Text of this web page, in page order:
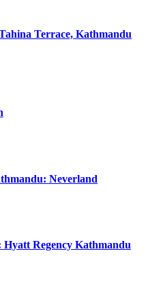
Terrace, Kathmandu
Neverland
Hyatt Regency Kathmandu